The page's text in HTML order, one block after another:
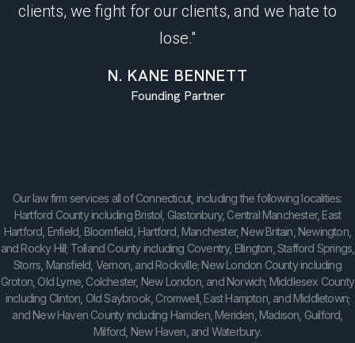
clients, we fight for our clients, and we hate to
lose."
N. KANE BENNETT
Founding Partner
Our law firm services all of Connecticut, including the following localities:
Hartford County including Bristol, Glastonbury, Central Manchester, East
Hartford, Enfield, Bloomfield, Hartford, Manchester, New Britain, Newington,
and Rocky Hill; Tolland County including Coventry, Ellington, Stafford Springs,
Storrs, Mansfield, Vernon, and Rockville; New London County including
Groton, Old Lyme, Colchester, New London, and Norwich; Middlesex County
including Clinton, Old Saybrook, Cromwell, East Hampton, and Middletown;
and New Haven County including Hamden, Meriden, Madison, Guilford,
Milford, New Haven, and Waterbury.